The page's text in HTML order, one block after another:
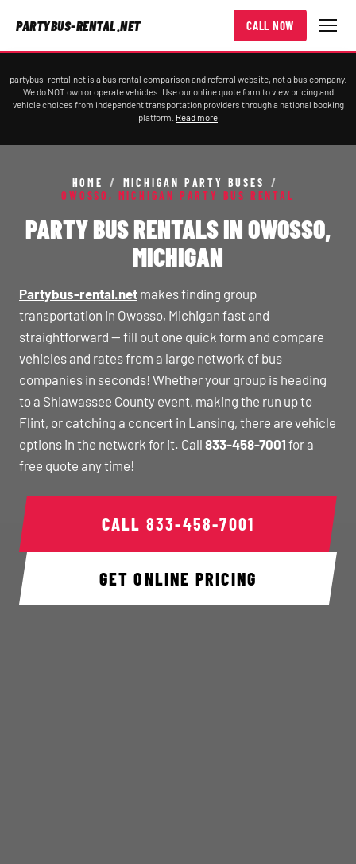
PARTYBUS-RENTAL.NET CALL NOW
partybus-rental.net is a bus rental comparison and referral website, not a bus company.
We do NOT own or operate vehicles. Use our online quote form to view pricing and
vehicle choices from independent transportation providers through a national booking
platform. Read more
HOME / MICHIGAN PARTY BUSES
/
OWOSSO, MICHIGAN PARTY BUS RENTAL
PARTY BUS RENTALS IN OWOSSO,
MICHIGAN
Partybus-rental.net makes finding group
transportation in Owosso, Michigan fast and
straightforward — fill out one quick form and compare
vehicles and rates from a large network of bus
companies in seconds! Whether your group is heading
to a Shiawassee County event, making the run up to
Flint, or catching a concert in Lansing, there are vehicle
options in the network for it. Call 833-458-7001 for a
free quote any time!
CALL 833-458-7001
GET ONLINE PRICING